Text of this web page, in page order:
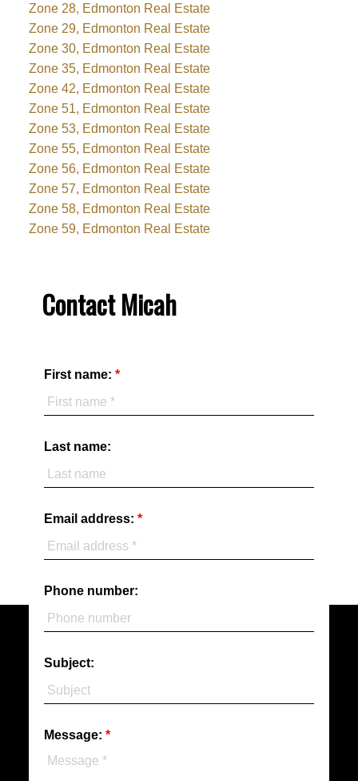
Zone 28, Edmonton Real Estate
Zone 29, Edmonton Real Estate
Zone 30, Edmonton Real Estate
Zone 35, Edmonton Real Estate
Zone 42, Edmonton Real Estate
Zone 51, Edmonton Real Estate
Zone 53, Edmonton Real Estate
Zone 55, Edmonton Real Estate
Zone 56, Edmonton Real Estate
Zone 57, Edmonton Real Estate
Zone 58, Edmonton Real Estate
Zone 59, Edmonton Real Estate
Contact Micah
First name:
Last name:
Email address:
Phone number:
Subject:
Message: